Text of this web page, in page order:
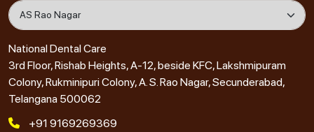
National Dental Care
3rd Floor, Rishab Heights, A-12, beside KFC, Lakshmipuram
Colony, Rukminipuri Colony, A. S. Rao Nagar, Secunderabad,
Telangana 500062
+91 9169269369